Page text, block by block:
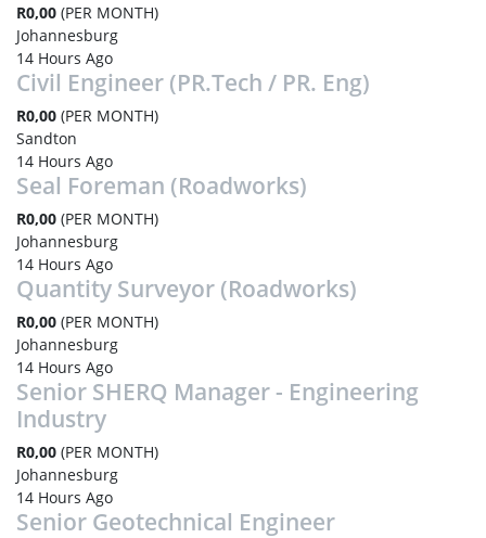
R0,00 (PER MONTH)
Johannesburg
14 Hours Ago
Civil Engineer (PR.Tech / PR. Eng)
R0,00 (PER MONTH)
Sandton
14 Hours Ago
Seal Foreman (Roadworks)
R0,00 (PER MONTH)
Johannesburg
14 Hours Ago
Quantity Surveyor (Roadworks)
R0,00 (PER MONTH)
Johannesburg
14 Hours Ago
Senior SHERQ Manager - Engineering
Industry
R0,00 (PER MONTH)
Johannesburg
14 Hours Ago
Senior Geotechnical Engineer